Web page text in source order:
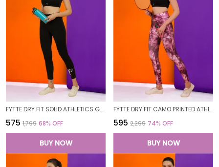
FYTTE DRY FIT SOLID ATHLETICS GYM WORKOUT SPORTS LEGGINGS TIGHTS FOR WOMEN
₹575 ₹1,799 68% OFF
BUY NOW
FYTTE DRY FIT CAMO PRINTED ATHLETICS GYM WORKOUT SPORTS LEGGINGS TIGHTS FOR WOMEN
₹595 ₹2,299 74% OFF
BUY NOW